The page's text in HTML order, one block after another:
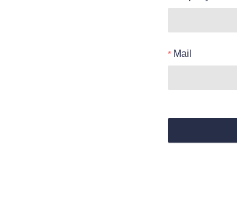
Mail